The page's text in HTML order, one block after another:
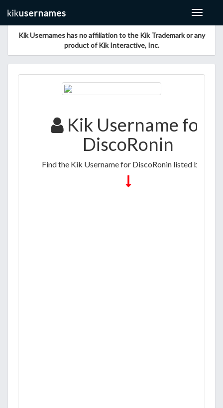
Toggle
Kik Usernames has no affiliation to the Kik Trademark or any
product of Kik Interactive, Inc.
Kik Username for
DiscoRonin
Find the Kik Username for DiscoRonin listed below